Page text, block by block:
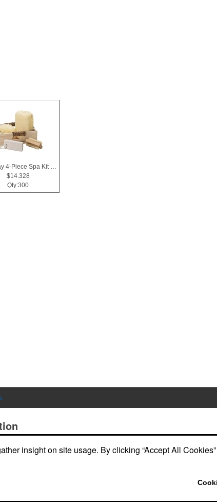
Getaway 4-Piece Spa Kit in Box
$14.328
Qty:300
TX 77706-7110
insight on site usage. By clicking “Accept All